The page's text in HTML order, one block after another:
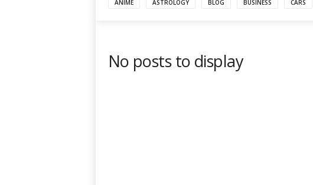
ANIME ASTROLOGY BLOG BUSINESS CARS
No posts to display